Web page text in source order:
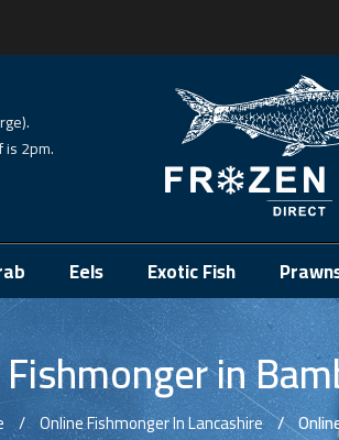
2pm.
Eels Exotic Fish
in
Online Fishmonger In Lancashire